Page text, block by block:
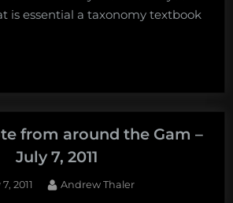
is essential a taxonomy textbook
from around the Gam –
July 7, 2011
2011 By
Andrew Thaler